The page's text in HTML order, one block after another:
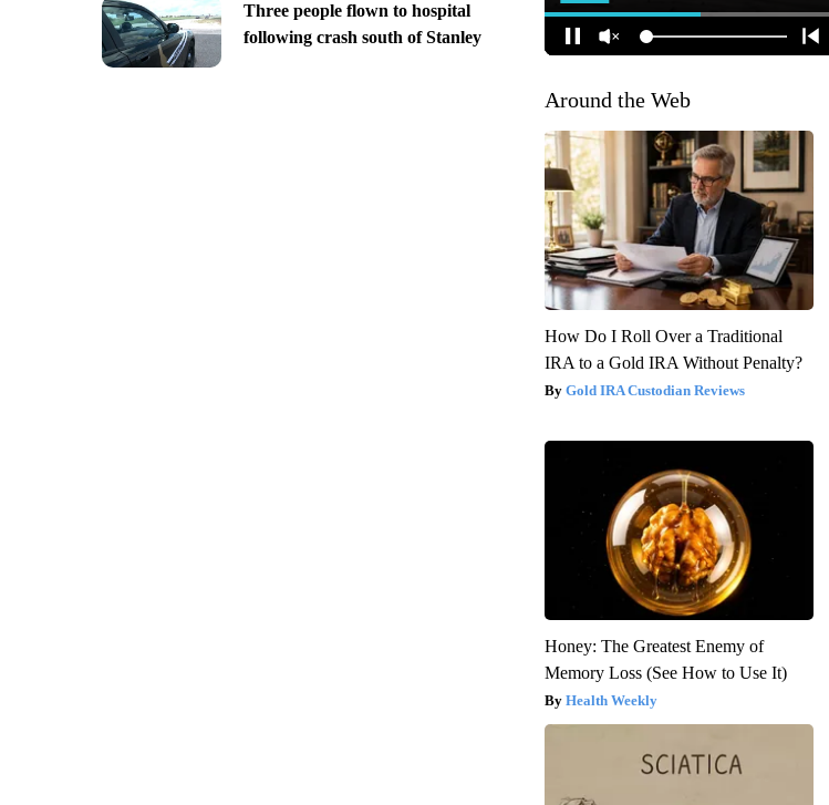
Three people flown to hospital
following crash south of Stanley
Around the Web
How Do I Roll Over a Traditional
IRA to a Gold IRA Without Penalty?
Gold IRA Custodian Reviews
Honey: The Greatest Enemy of
Memory Loss (See How to Use It)
Health Weekly